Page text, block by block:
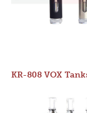
KR-808 VOX